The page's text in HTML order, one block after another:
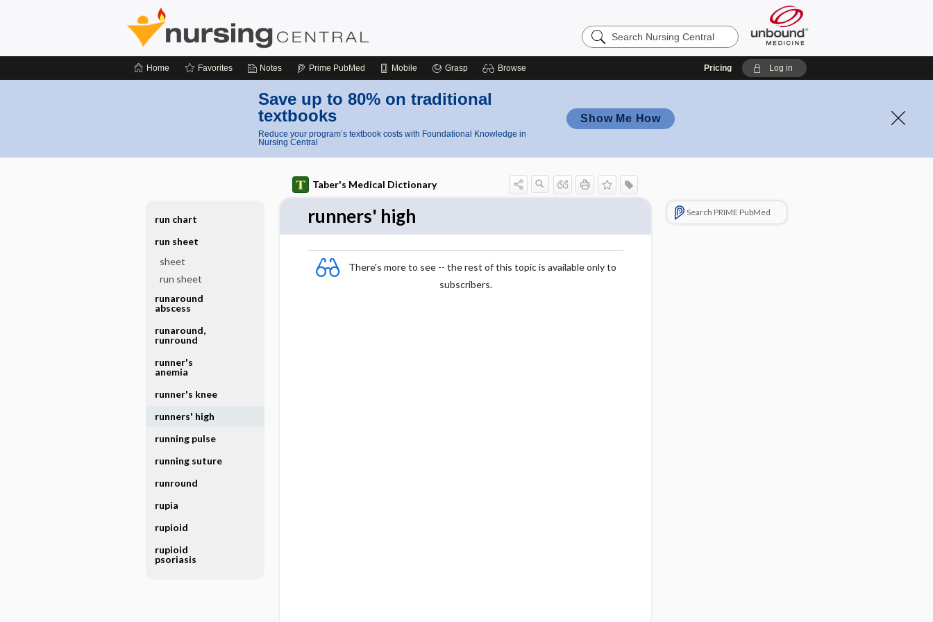
Search
Nursing
Home Favorites Notes Prime PubMed Mobile Grasp Browse Pricing Log in
Save up to 80% on traditional
textbooks
Reduce your program’s textbook costs with Foundational Knowledge in
Nursing Central
Show Me How
Taber's Medical Dictionary
runners' high
There's more to see -- the rest of this topic is available only to
subscribers.
Search PRIME PubMed
run chart
run sheet
sheet
run sheet
runaround
abscess
runaround,
runround
runner's
anemia
runner's knee
runners' high
running pulse
running suture
runround
rupia
rupioid
rupioid
psoriasis